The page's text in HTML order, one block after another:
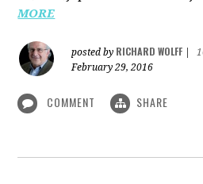
MORE
posted by RICHARD WOLFF
February 29, 2016
COMMENT SHARE